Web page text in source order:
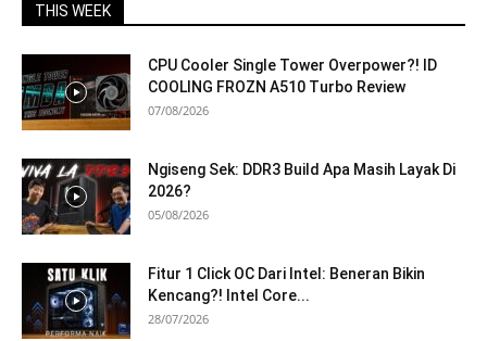
THIS WEEK
CPU Cooler Single Tower Overpower?! ID
COOLING FROZN A510 Turbo Review
07/08/2026
Ngiseng Sek: DDR3 Build Apa Masih Layak Di
2026?
05/08/2026
Fitur 1 Click OC Dari Intel: Beneran Bikin
Kencang?! Intel Core...
28/07/2026